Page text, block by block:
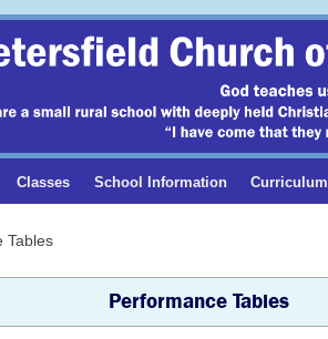
Classes School Information Curriculum
Tables
Performance Tables